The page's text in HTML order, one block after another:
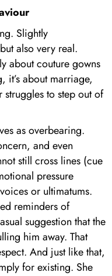
Slightly
also very real.
about couture gowns
it’s about marriage,
struggles to step out of
as overbearing.
and even
still cross lines (cue
pressure
or ultimatums.
reminders of
suggestion that the
him away. That
And just like that,
for existing. She